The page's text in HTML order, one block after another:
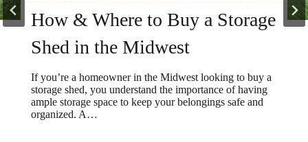
How & Where to Buy a Storage
Shed in the Midwest
If you’re a homeowner in the Midwest looking to buy a
storage shed, you understand the importance of having
ample storage space to keep your belongings safe and
organized. A…